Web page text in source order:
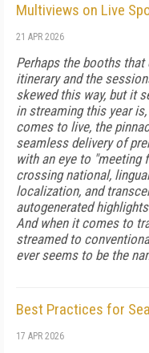
Multiviews on Live
21 APR 2026
Perhaps the booths that
itinerary and the
skewed this way, but it
in streaming this year
comes to live, the
seamless delivery of
with an eye to "meeting
crossing national,
localization, and
autogenerated
And when it comes to
streamed to
ever seems to be the
Best Practices for
17 APR 2026